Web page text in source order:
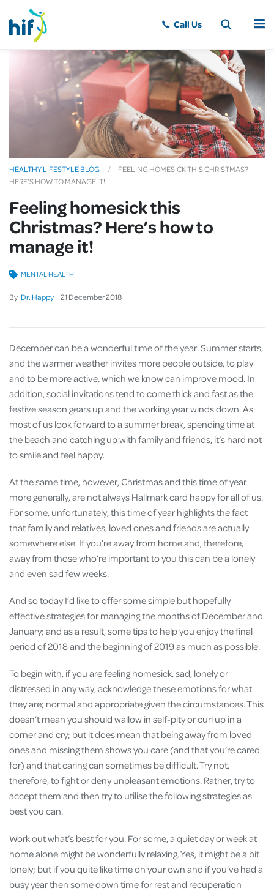
MENU
HEALTHY LIFESTYLE BLOG
FEELING HOMESICK THIS CHRISTMAS?
HERE’S HOW TO MANAGE IT!
Feeling homesick this
Christmas? Here’s how to
manage it!
By Dr. Happy 21 December2018
MENTAL HEALTH
December can be a wonderful time of the year. Summer starts,
and the warmer weather invites more people outside, to play
and to be more active, which we know can improve mood. In
addition, social invitations tend to come thick and fast as the
festive season gears up and the working year winds down. As
most of us look forward to a summer break, spending time at
the beach and catching up with family and friends, it’s hard not
to smile and feel happy.
At the same time, however, Christmas and this time of year
more generally, are not always Hallmark card happy for all of us.
For some, unfortunately, this time of year highlights the fact
that family and relatives, loved ones and friends are actually
somewhere else. If you’re away from home and, therefore,
away from those who’re important to you this can be a lonely
and even sad few weeks.
And so today I’d like to offer some simple but hopefully
effective strategies for managing the months of December and
January; and as a result, some tips to help you enjoy the final
period of 2018 and the beginning of 2019 as much as possible.
To begin with, if you are feeling homesick, sad, lonely or
distressed in any way, acknowledge these emotions for what
they are; normal and appropriate given the circumstances. This
doesn’t mean you should wallow in self-pity or curl up in a
corner and cry; but it does mean that being away from loved
ones and missing them shows you care (and that you’re cared
for) and that caring can sometimes be difficult. Try not,
therefore, to fight or deny unpleasant emotions. Rather, try to
accept them and then try to utilise the following strategies as
best you can.
Work out what’s best for you. For some, a quiet day or week at
home alone might be wonderfully relaxing. Yes, it might be a bit
lonely; but if you quite like time on your own and if you’ve had a
busy year then some down time for rest and recuperation